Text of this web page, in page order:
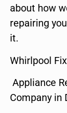
about how
repairing
it.
Whirlpool
Appliance
Company in